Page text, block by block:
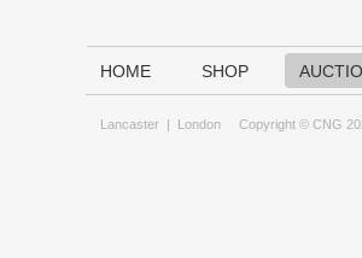
HOME SHOP
Lancaster | London Copyright © CNG